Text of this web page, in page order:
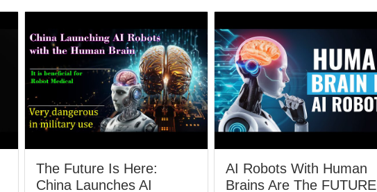
The Future Is Here:
China Launches AI
AI Robots With Human
Brains Are The FUTURE